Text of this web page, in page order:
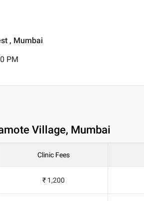
, Mumbai
PM
Village, Mumbai
Clinic Fees
₹ 1,200